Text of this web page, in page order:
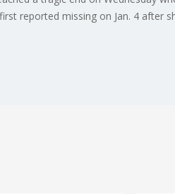
reported missing on Jan. 4 after